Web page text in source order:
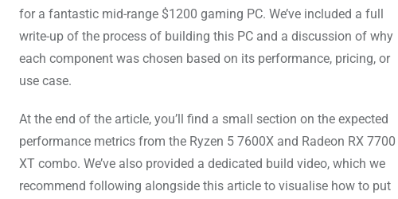
for a fantastic mid-range $1200 gaming PC. We’ve included a full
write-up of the process of building this PC and a discussion of why
each component was chosen based on its performance, pricing, or
use case.
At the end of the article, you’ll find a small section on the expected
performance metrics from the Ryzen 5 7600X and Radeon RX 7700
XT combo. We’ve also provided a dedicated build video, which we
recommend following alongside this article to visualise how to put